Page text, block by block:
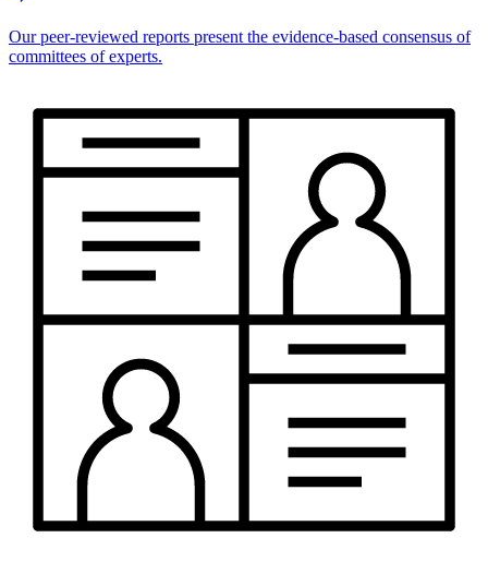
Our peer-reviewed reports present the evidence-based consensus of
committees of experts.